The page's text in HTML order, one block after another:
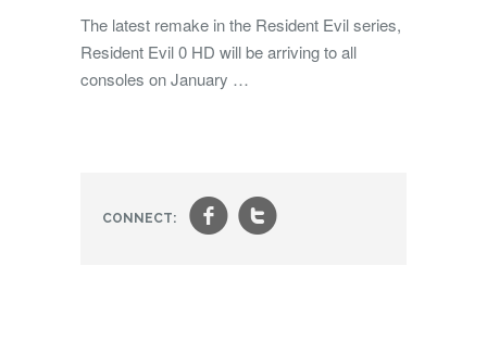
The latest remake in the Resident Evil series,
Resident Evil 0 HD will be arriving to all
consoles on January …
CONNECT: ft